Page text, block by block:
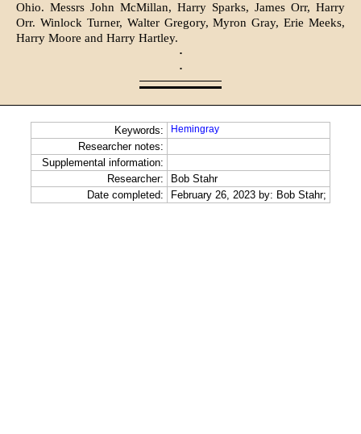
Ohio. Messrs John McMillan, Harry Sparks, James Orr, Harry
Orr. Winlock Turn­er, Walter Gregory, Myron Gray, Erie Meeks,
Harry Moore and Harry Hart­ley.
·
·
Keywords: Hemingray
Researcher notes:
Supplemental information:
Researcher:
Bob Stahr
Date completed:
February 26, 2023 by: Bob Stahr;